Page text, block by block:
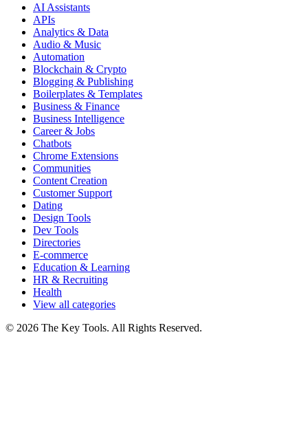
AI Assistants
APIs
Analytics & Data
Audio & Music
Automation
Blockchain & Crypto
Blogging & Publishing
Boilerplates & Templates
Business & Finance
Business Intelligence
Career & Jobs
Chatbots
Chrome Extensions
Communities
Content Creation
Customer Support
Dating
Design Tools
Dev Tools
Directories
E-commerce
Education & Learning
HR & Recruiting
Health
View all categories
© 2026 The Key Tools. All Rights Reserved.